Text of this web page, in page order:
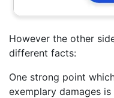
However the other
different facts:
One strong point
exemplary damages